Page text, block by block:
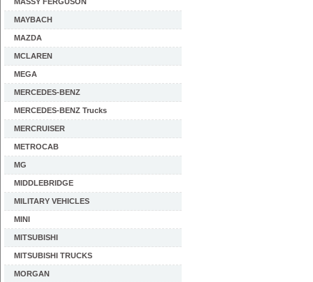
MAYBACH
MAZDA
MCLAREN
MEGA
MERCEDES-BENZ
MERCEDES-BENZ Trucks
MERCRUISER
METROCAB
MG
MIDDLEBRIDGE
MILITARY VEHICLES
MINI
MITSUBISHI
MITSUBISHI TRUCKS
MORGAN